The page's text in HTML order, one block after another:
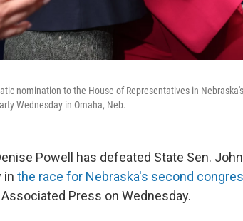
nomination to the House of Representatives in
Wednesday in Omaha, Neb.
Powell has defeated State Sen.
in the race for Nebraska's second
Press on Wednesday.